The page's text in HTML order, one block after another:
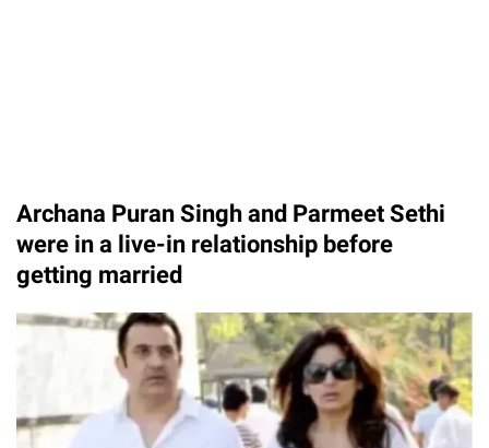
Archana Puran Singh and Parmeet Sethi
were in a live-in relationship before
getting married